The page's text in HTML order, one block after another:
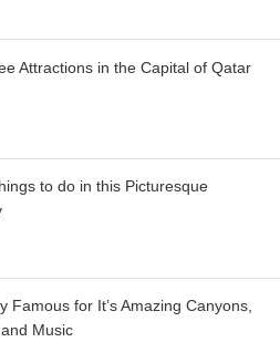
Attractions in the Capital of Qatar
to do in this Picturesque
Famous for It’s Amazing Canyons,
Music